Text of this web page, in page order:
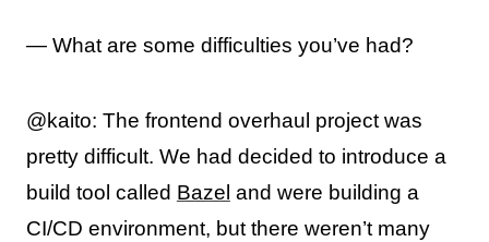
— What are some difficulties you’ve had?
@kaito: The frontend overhaul project was
pretty difficult. We had decided to introduce a
build tool called Bazel and were building a
CI/CD environment, but there weren’t many